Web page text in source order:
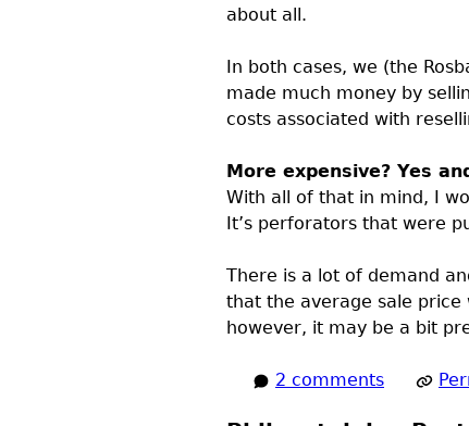
about all.
In both cases, we (the
made much money by
costs associated with
More expensive? Yes
With all of that in mind, I
It’s perforators that were
There is a lot of demand
that the average sale price
however, it may be a bit
2 comments